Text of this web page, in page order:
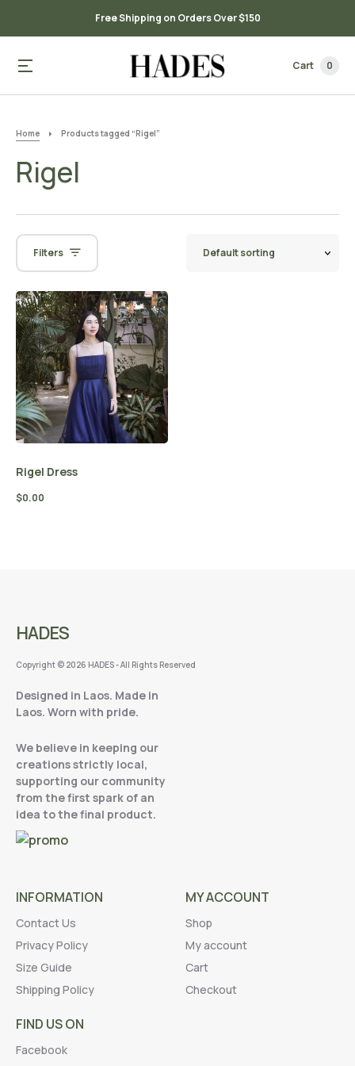
Free Shipping on Orders Over $150
Cart 0
Home Products tagged “Rigel”
Rigel
Filters
Rigel Dress
$0.00
HADES
Copyright © 2026 HADES - All Rights Reserved
Designed in Laos. Made in
Laos. Worn with pride.
We believe in keeping our
creations strictly local,
supporting our community
from the first spark of an
idea to the final product.
INFORMATION
Contact Us
Privacy Policy
Size Guide
Shipping Policy
MY ACCOUNT
Shop
My account
Cart
Checkout
FIND US ON
Facebook